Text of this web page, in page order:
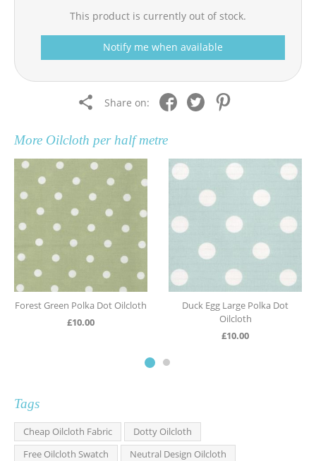
This product is currently out of stock.
Notify me when available
Share on:
More Oilcloth per half metre
Forest Green Polka Dot Oilcloth
£10.00
Duck Egg Large Polka Dot
Oilcloth
£10.00
Tags
Cheap Oilcloth Fabric
Dotty Oilcloth
Free Oilcloth Swatch
Neutral Design Oilcloth